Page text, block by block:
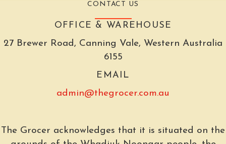
CONTACT US
OFFICE & WAREHOUSE
27 Brewer Road, Canning Vale, Western Australia
6155
EMAIL
admin@thegrocer.com.au
The Grocer acknowledges that it is situated on the